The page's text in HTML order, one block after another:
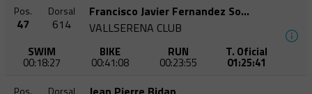
Pos.
47
Dorsal
614
Francisco Javier Fernandez Soriano
VALLSERENA CLUB
SWIM
00:18:27
BIKE
00:41:08
RUN
00:23:55
T. Oficial
01:25:41
Pos. Dorsal